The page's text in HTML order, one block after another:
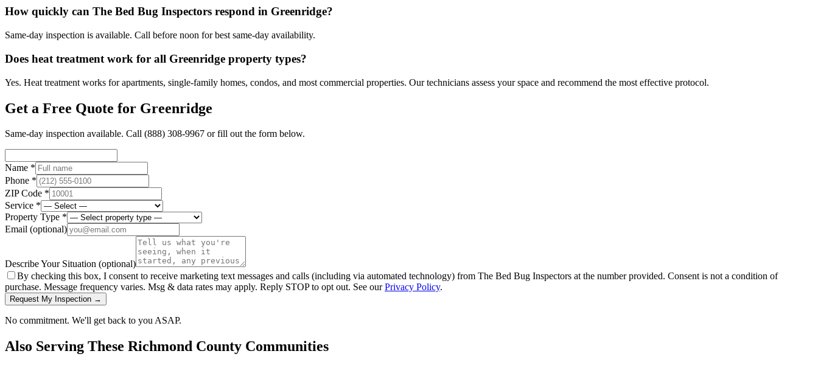
How quickly can The Bed Bug Inspectors respond in Greenridge?
Same-day inspection is available. Call before noon for best same-day availability.
Does heat treatment work for all Greenridge property types?
Yes. Heat treatment works for apartments, single-family homes, condos, and most commercial properties. Our technicians assess your space and recommend the most effective protocol.
Get a Free Quote for Greenridge
Same-day inspection available. Call (888) 308-9967 or fill out the form below.
Name *
Phone *
ZIP Code *
Service *
Property Type *
Email (optional)
Describe Your Situation (optional)
By checking this box, I consent to receive marketing text messages and calls (including via automated technology) from The Bed Bug Inspectors at the number provided. Consent is not a condition of
purchase. Message frequency varies. Msg & data rates may apply. Reply STOP to opt out. See ourPrivacy Policy.
Request My Inspection →
No commitment. We'll get back to you ASAP.
Also Serving These Richmond County Communities